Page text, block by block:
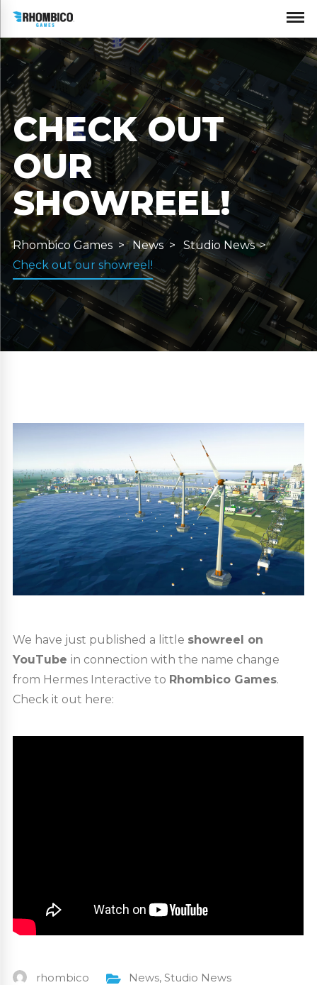
CHECK OUT
OUR
SHOWREEL!
Rhombico Games News
Studio News
Check out our showreel!
We have just published a little showreel on
YouTubein connection with the name change
from Hermes Interactive to Rhombico Games.
Check it out here:
rhombico News,Studio News